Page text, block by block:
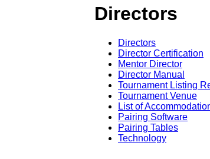
Directors
Directors
Director Certification
Mentor Director
Director Manual
Tournament Listing
Tournament Venue
List of
Pairing Software
Pairing Tables
Technology